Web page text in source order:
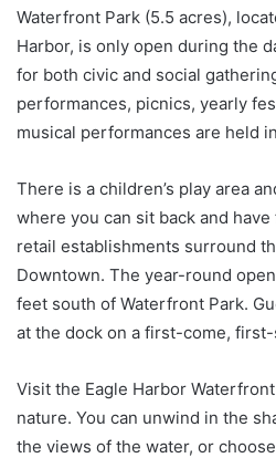
Waterfront Park (5.5 acres),
Harbor, is only open during the
for both civic and social
performances, picnics, yearly
musical performances are held
There is a children’s play area
where you can sit back and
retail establishments surround
Downtown. The year-round
feet south of Waterfront Park.
at the dock on a first-come,
Visit the Eagle Harbor
nature. You can unwind in the
the views of the water, or